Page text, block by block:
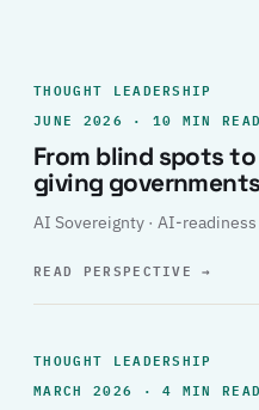
THOUGHT LEADERSHIP
JUNE 2026 · 10 MIN READ
From blind spots
giving
AI Sovereignty · AI-readiness
READ PERSPECTIVE→
THOUGHT LEADERSHIP
MARCH 2026 · 4 MIN READ